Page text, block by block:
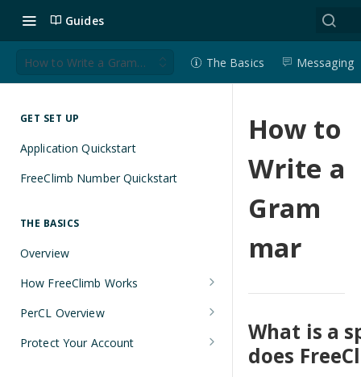
Guides
Messaging
The Basics
How to Write a Grammar
GET SET UP
Application Quickstart
FreeClimb Number Quickstart
THE BASICS
Overview
How FreeClimb Works
Using Your Free Trial Account
Understanding Applications
PerCL Overview
Terminal Commands
Protect Your Account
How to
Write a
Gram
mar
What is a
does